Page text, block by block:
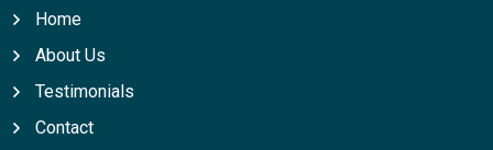
Home
About Us
Testimonials
Contact